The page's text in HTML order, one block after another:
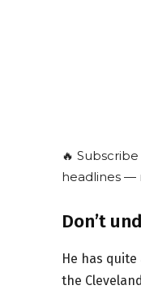
🔥
headlines —
Don’t
He has
the